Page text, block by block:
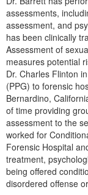
assessments,
assessment, and
has been clinically
Assessment of
measures potential
Dr. Charles Flinton
(PPG) to forensic
Bernardino,
of time providing
assessment to the
worked for
Forensic Hospital
treatment,
being offered
disordered offense